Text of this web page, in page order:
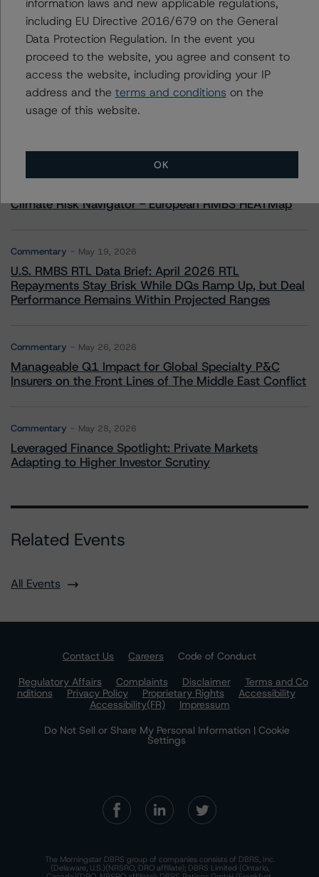
Senior Vice President, Sector Lead - North
American CMBS Ratings
+(1) 312 332 9448
scott.kruse@morningstar.com
More from Morningstar DBRS
Climate Risk Navigator - European RMBS HEATMap
Commentary May 19, 2026
U.S. RMBS RTL Data Brief: April 2026 RTL
Repayments Stay Brisk While DQs Ramp Up, but Deal
Performance Remains Within Projected Ranges
Commentary May 26, 2026
Manageable Q1 Impact for Global Specialty P&C
Insurers on the Front Lines of The Middle East Conflict
Commentary May 28, 2026
Leveraged Finance Spotlight: Private Markets
Adapting to Higher Investor Scrutiny
Related Events
All Events
Contact Us Careers
Code of Conduct
Regulatory Affairs
Complaints Disclaimer
Terms and Co
nditions
Privacy Policy Proprietary Rights
Accessibility
Accessibility(FR)
Impressum
Do Not Sell or Share My Personal Information | Cookie
Settings
The Morningstar DBRS group of companies consists of DBRS, Inc.
(Delaware, U.S.)(NRSRO, DRO affiliate); DBRS Limited (Ontario,
including EU Directive 2016/679 on the General
Data Protection Regulation. In the event you
proceed to the website, you agree and consent to
access the website, including providing your IP
address and the terms and conditions on the
usage of this website.
OK